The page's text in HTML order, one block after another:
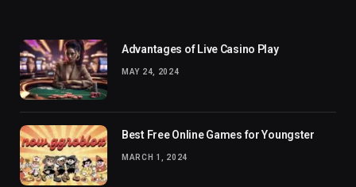
Advantages of Live Casino Play
MAY 24, 2024
Best Free Online Games for Youngster
MARCH 1, 2024